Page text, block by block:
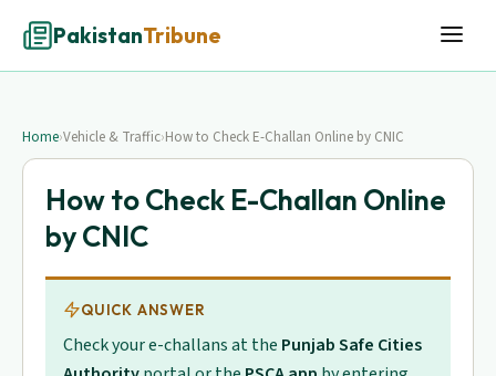
PakistanTribune
Home›Vehicle & Traffic›How to Check E-Challan Online by CNIC
How to Check E-Challan Online
by CNIC
QUICK ANSWER
Check your e-challans at the Punjab Safe Cities